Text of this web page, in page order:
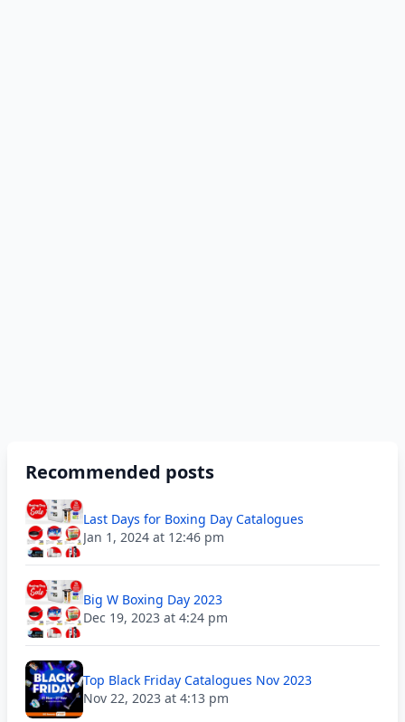
Recommended posts
Last Days for Boxing Day Catalogues
Jan 1, 2024 at 12:46 pm
Big W Boxing Day 2023
Dec 19, 2023 at 4:24 pm
Top Black Friday Catalogues Nov 2023
Nov 22, 2023 at 4:13 pm